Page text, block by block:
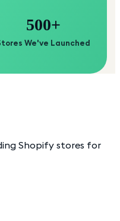
500+
We've Launched
Shopify stores for